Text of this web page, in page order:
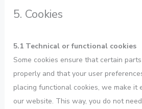
5. Cookies
5.1 Technical or functional cookies
Some cookies ensure that certain
properly and that your user
placing functional cookies, we make it
our website. This way, you do not